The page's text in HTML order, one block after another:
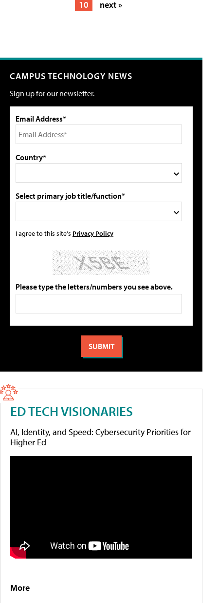
10
next »
CAMPUS TECHNOLOGY NEWS
Sign up for our newsletter.
Email Address*
Country*
Select primary job title/function*
I agree to this site's Privacy Policy
Please type the letters/numbers you see above.
ED TECH VISIONARIES
AI, Identity, and Speed: Cybersecurity Priorities for
Higher Ed
More